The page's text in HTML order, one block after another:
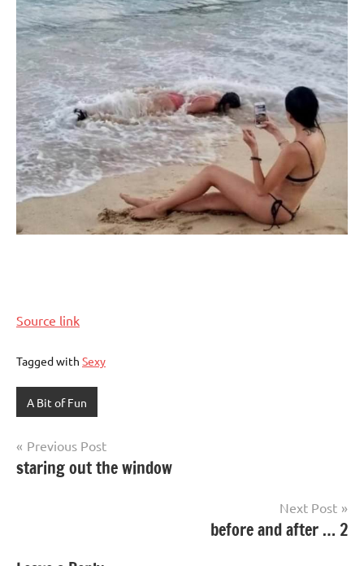
Source link
Tagged with Sexy
A Bit of Fun
Post
navigation
Previous Post
staring out the window
Next Post
before and after … 2